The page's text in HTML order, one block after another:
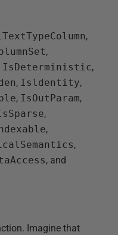
,
,
IsDeterministic,
, Isldentity,
, IsOutParam,
,
,
,
, and
Imagine that